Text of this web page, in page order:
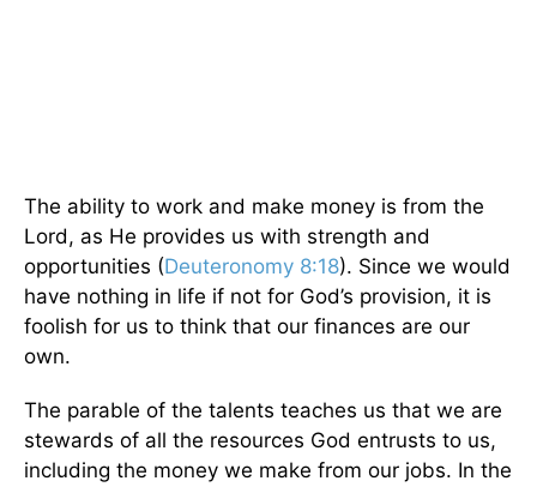
The ability to work and make money is from the
Lord, as He provides us with strength and
opportunities (Deuteronomy 8:18). Since we would
have nothing in life if not for God’s provision, it is
foolish for us to think that our finances are our
own.
The parable of the talents teaches us that we are
stewards of all the resources God entrusts to us,
including the money we make from our jobs. In the